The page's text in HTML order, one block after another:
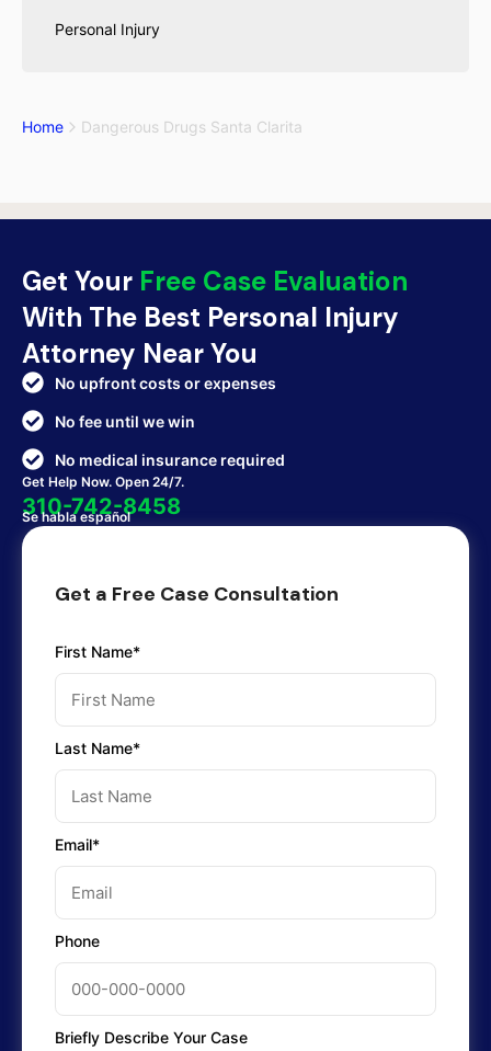
Personal Injury
Home Dangerous Drugs Santa Clarita
Get Your Free Case Evaluation
With The Best Personal Injury
Attorney Near You
No upfront costs or expenses
No fee until we win
No medical insurance required
Get Help Now. Open 24/7.
310-742-8458
Se habla español
Get a Free Case Consultation
First Name*
Last Name*
Email*
Phone
Briefly Describe Your Case